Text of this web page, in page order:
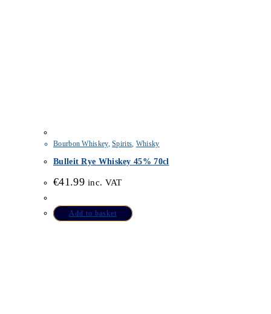
Bourbon Whiskey,Spirits Whisky
Bulleit Rye Whiskey 45% 70cl
€41.99 inc. VAT
Add to basket